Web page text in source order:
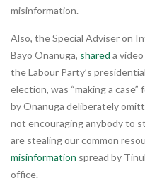
misinformation.
Also, the Special Adviser on
Bayo Onanuga, shared a
the Labour Party’s
election, was “making a
by Onanuga deliberately
not encouraging anybody to
are stealing our common
misinformation spread by
office.